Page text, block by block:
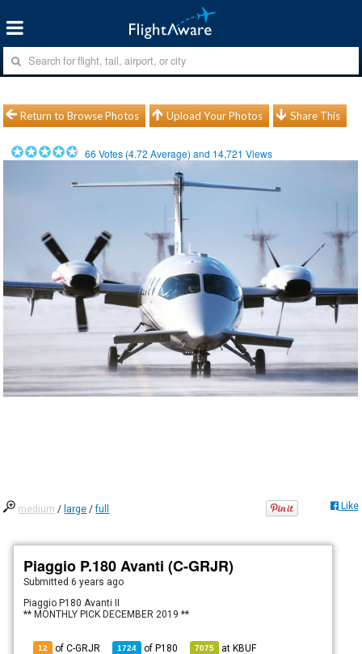
Return to Browse Photos Upload Your Photos Share This
66 Votes (4.72 Average) and 14,721 Views
medium / large /full Like
Piaggio P.180 Avanti (C-GRJR)
Submitted6 years ago
Piaggio P180 Avanti II
** MONTHLY PICK DECEMBER 2019 **
12 of C-GRJR 1724 ofP180 7075 atKBUF